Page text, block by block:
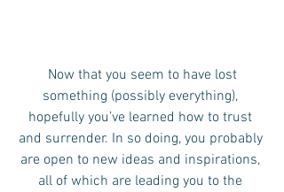
something (possibly everything),
hopefully you’ve learned how to trust
and surrender. In so doing, you probably
are open to new ideas and inspirations,
all of which are leading you to the